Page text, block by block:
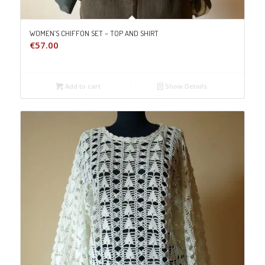
WOMEN’S CHIFFON SET – TOP AND SHIRT
€57.00
Add to cart Show Details